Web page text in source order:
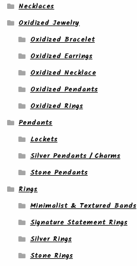
Necklaces
Oxidized Jewelry
Oxidized Bracelet
Oxidized Earrings
Oxidized Necklace
Oxidized Pendants
Oxidized Rings
Pendants
Lockets
Silver Pendants / Charms
Stone Pendants
Rings
Minimalist & Textured Bands
Signature Statement Rings
Silver Rings
Stone Rings